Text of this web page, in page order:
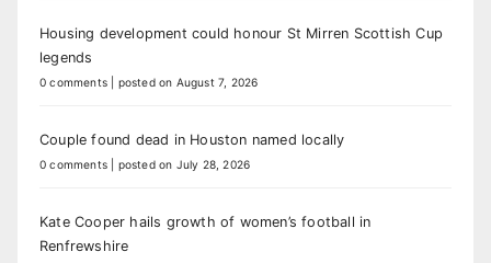
Housing development could honour St Mirren Scottish Cup
legends
0 comments posted on August 7, 2026
Couple found dead in Houston named locally
0 comments posted on July 28, 2026
Kate Cooper hails growth of women’s football in
Renfrewshire